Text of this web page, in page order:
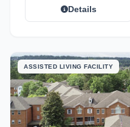
Details
ASSISTED LIVING FACILITY